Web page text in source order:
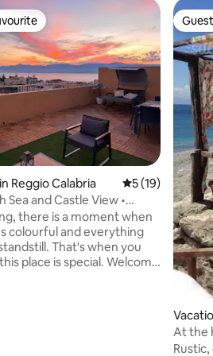
Reggio Calabria 5 out of 5
5 (19)
Sea and Castle View •
there is a moment when
colourful and everything
That's when you
place is special. Welcome
At the
'wifi